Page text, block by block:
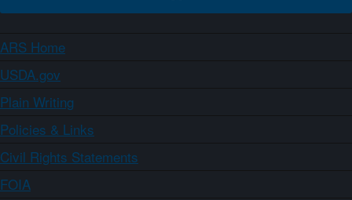
ARS Home
USDA.gov
Plain Writing
Policies & Links
Civil Rights Statements
FOIA